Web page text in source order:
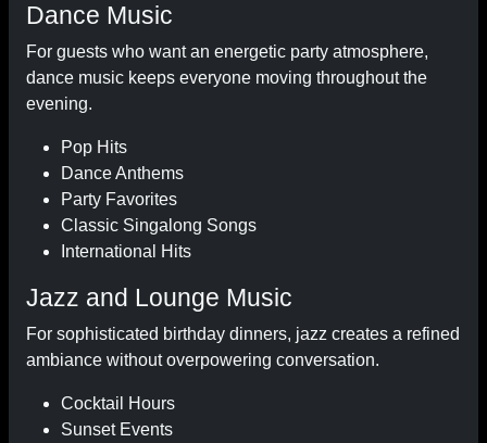
Dance Music
For guests who want an energetic party atmosphere,
dance music keeps everyone moving throughout the
evening.
Pop Hits
Dance Anthems
Party Favorites
Classic Singalong Songs
International Hits
Jazz and Lounge Music
For sophisticated birthday dinners, jazz creates a refined
ambiance without overpowering conversation.
Cocktail Hours
Sunset Events